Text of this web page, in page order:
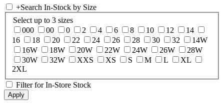
+Search In-Stock by Size
Select up to 3 sizes
000
00 0 2 4 6 8 10 12
14
16
18 20 22 24 26 28 30 32
14W
16W
18W 20W 22W 24W 26W
28W
30W
32W XXS XS S M L
XL
2XL
Filter for In-Store Stock